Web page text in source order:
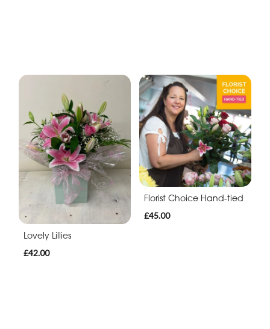
Lovely Lillies
£42.00
Florist Choice Hand-tied
£45.00